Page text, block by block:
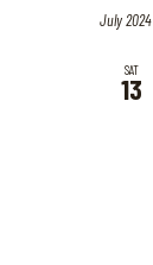
July 2024
SAT
13